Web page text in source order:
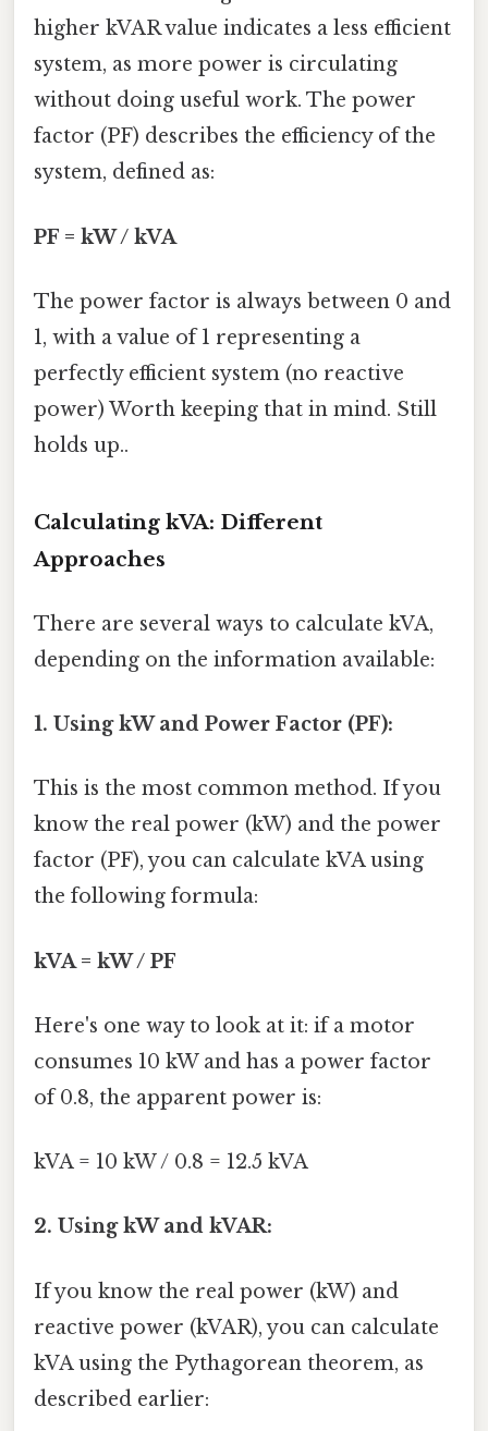
higher kVAR value indicates a less efficient
system, as more power is circulating
without doing useful work. The power
factor (PF) describes the efficiency of the
system, defined as:
PF = kW / kVA
The power factor is always between 0 and
1, with a value of 1 representing a
perfectly efficient system (no reactive
power) Worth keeping that in mind. Still
holds up..
Calculating kVA: Different
Approaches
There are several ways to calculate kVA,
depending on the information available:
1. Using kW and Power Factor (PF):
This is the most common method. If you
know the real power (kW) and the power
factor (PF), you can calculate kVA using
the following formula:
kVA = kW / PF
Here's one way to look at it: if a motor
consumes 10 kW and has a power factor
of 0.8, the apparent power is:
kVA = 10 kW / 0.8 = 12.5 kVA
2. Using kW and kVAR:
If you know the real power (kW) and
reactive power (kVAR), you can calculate
kVA using the Pythagorean theorem, as
described earlier: